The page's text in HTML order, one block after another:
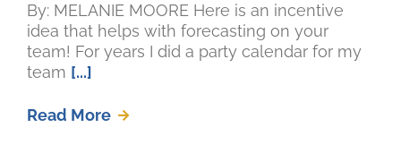
By: MELANIE MOORE Here is an incentive
idea that helps with forecasting on your
team! For years I did a party calendar for my
team [...]
Read More